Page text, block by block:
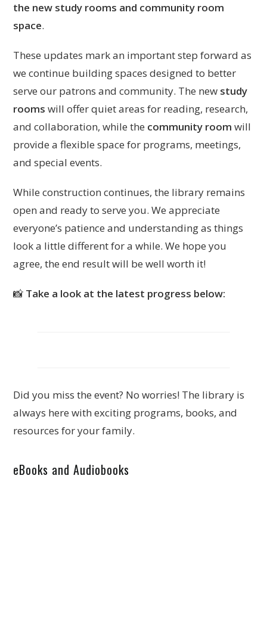
the new study rooms and community room
space.
These updates mark an important step forward as
we continue building spaces designed to better
serve our patrons and community. The new study
rooms will offer quiet areas for reading, research,
and collaboration, while the community room will
provide a flexible space for programs, meetings,
and special events.
While construction continues, the library remains
open and ready to serve you. We appreciate
everyone’s patience and understanding as things
look a little different for a while. We hope you
agree, the end result will be well worth it!
📸 Take a look at the latest progress below:
Did you miss the event? No worries! The library is
always here with exciting programs, books, and
resources for your family.
eBooks and Audiobooks